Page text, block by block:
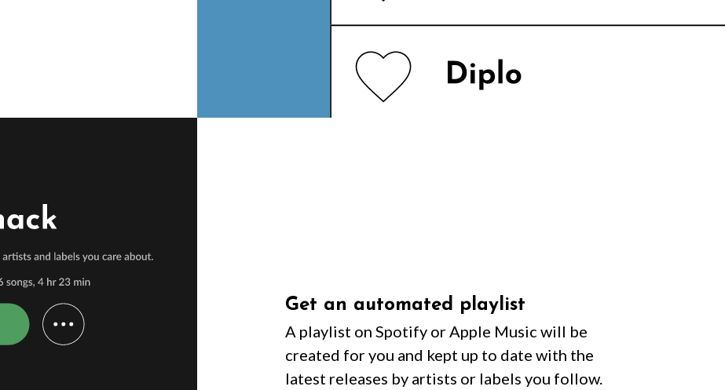
Get an automated playlist
A playlist on Spotify or Apple Music will be
created for you and kept up to date with the
latest releases by artists or labels you follow.